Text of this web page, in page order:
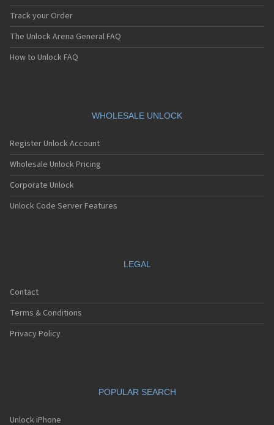
Track your Order
The Unlock Arena General FAQ
How to Unlock FAQ
WHOLESALE UNLOCK
Register Unlock Account
Wholesale Unlock Pricing
Corporate Unlock
Unlock Code Server Features
LEGAL
Contact
Terms & Conditions
Privacy Policy
POPULAR SEARCH
Unlock iPhone